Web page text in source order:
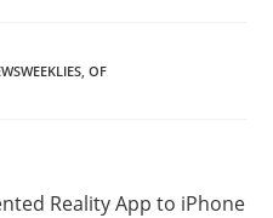
, OF
Reality App to iPhone